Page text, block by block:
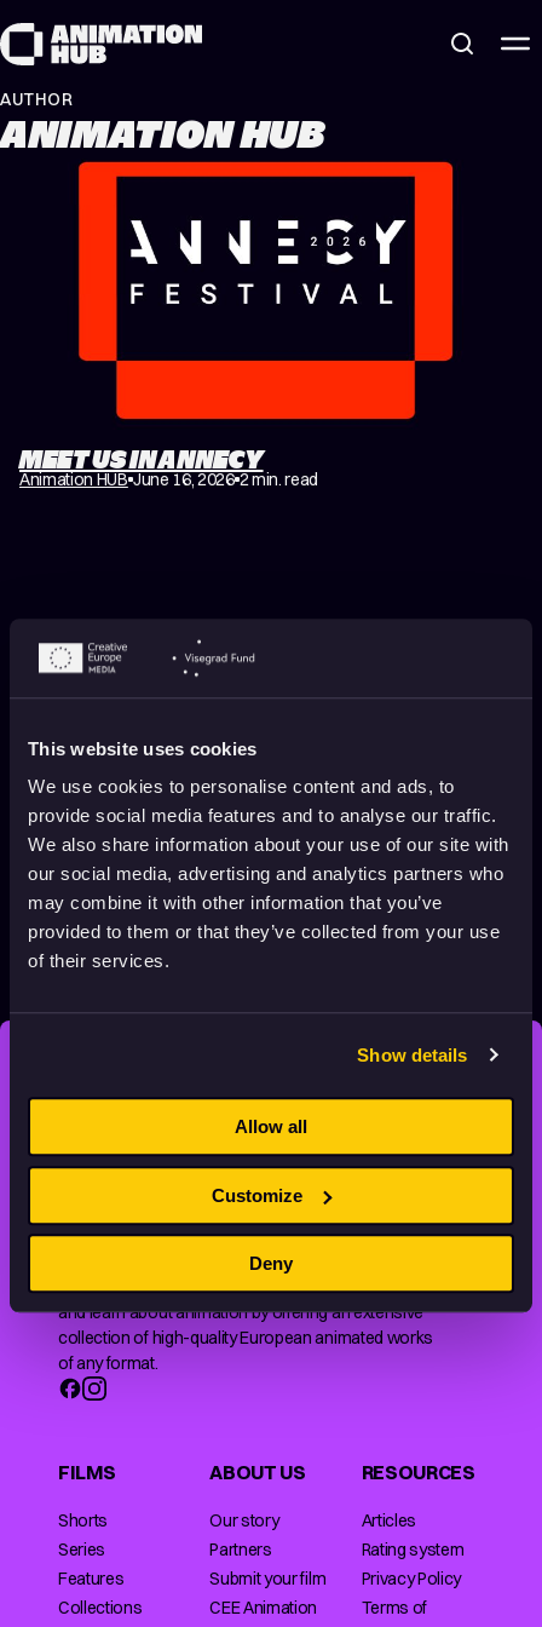
This website uses cookies
We use cookies to personalise content and ads, to
provide social media features and to analyse our traffic.
We also share information about your use of our site with
our social media, advertising and analytics partners who
may combine it with other information that you’ve
provided to them or that they’ve collected from your use
of their services.
Show details
Allow all
Customize
Deny
AUTHOR
ANIMATION HUB
MEET US IN ANNECY
Animation HUB June 16, 2026 2 min. read
MEET THE FESTIVALS: BREF
INTERNATIONAL SHORT FILM FESTIVAL
Animation HUB May 2, 2026 3 min. read
STAY INSPIRED, EXPLORE
THE WORLD OF ANIMATION.
Animation HUB brings a new way you discover, explore,
and learn about animation by offering an extensive
collection of high-quality European animated works
of any format.
FILMS
Shorts
Series
Features
Collections
ABOUT US
Our story
Partners
Submit your film
CEE Animation
RESOURCES
Articles
Rating system
Privacy Policy
Terms of